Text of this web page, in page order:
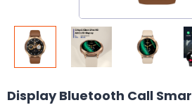
Display Bluetooth Call